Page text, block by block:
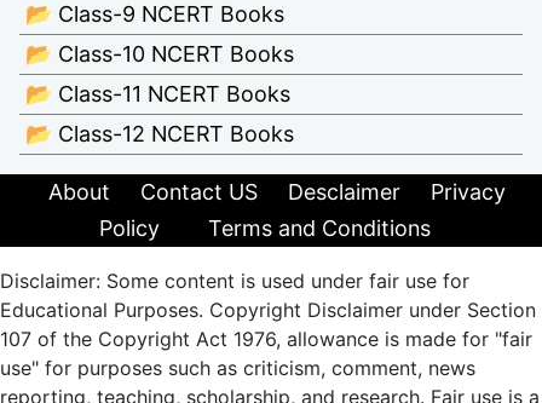
📂 Class-9 NCERT Books
📂 Class-10 NCERT Books
📂 Class-11 NCERT Books
📂 Class-12 NCERT Books
About Contact US Desclaimer
Privacy
Policy
Terms and Conditions
Disclaimer: Some content is used under fair use for
Educational Purposes. Copyright Disclaimer under Section
107 of the Copyright Act 1976, allowance is made for "fair
use" for purposes such as criticism, comment, news
reporting, teaching, scholarship, and research. Fair use is a